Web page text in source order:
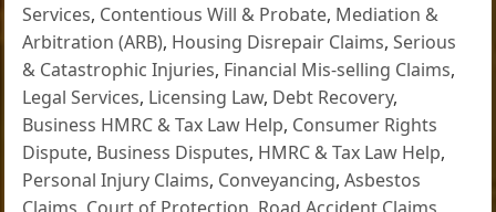
Services, Contentious Will & Probate, Mediation &
Arbitration (ARB), Housing Disrepair Claims,Serious
& Catastrophic Injuries, Financial Mis-selling Claims,
Legal Services, Licensing Law, Debt Recovery,
Business HMRC & Tax Law Help, Consumer Rights
Dispute, Business Disputes, HMRC & Tax Law Help,
Personal Injury Claims, Conveyancing,Asbestos